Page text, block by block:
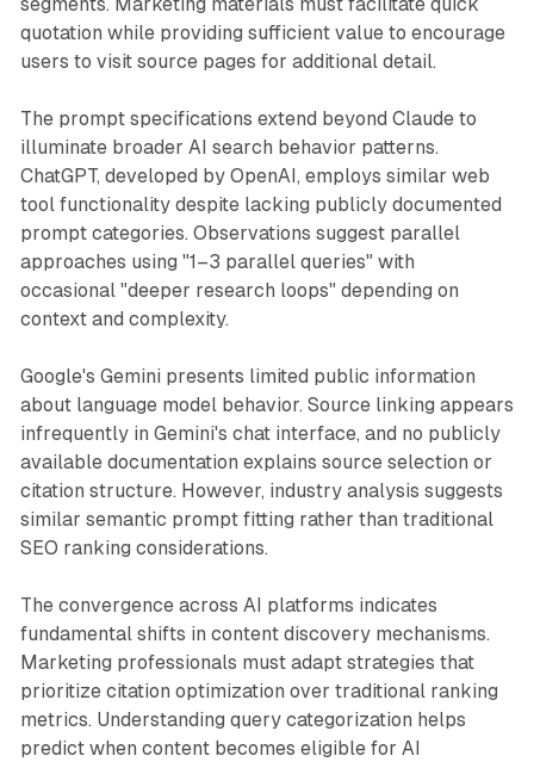
segments. Marketing materials must facilitate quick
quotation while providing sufficient value to encourage
users to visit source pages for additional detail.
The prompt specifications extend beyond Claude to
illuminate broader AI search behavior patterns.
ChatGPT, developed by OpenAI, employs similar web
tool functionality despite lacking publicly documented
prompt categories. Observations suggest parallel
approaches using "1–3 parallel queries" with
occasional "deeper research loops" depending on
context and complexity.
Google's Gemini presents limited public information
about language model behavior. Source linking appears
infrequently in Gemini's chat interface, and no publicly
available documentation explains source selection or
citation structure. However, industry analysis suggests
similar semantic prompt fitting rather than traditional
SEO ranking considerations.
The convergence across AI platforms indicates
fundamental shifts in content discovery mechanisms.
Marketing professionals must adapt strategies that
prioritize citation optimization over traditional ranking
metrics. Understanding query categorization helps
predict when content becomes eligible for AI